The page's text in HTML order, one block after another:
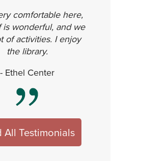
comfortable here,
is wonderful, and we
of activities. I enjoy
the library.
- Ethel Center
All Testimonials